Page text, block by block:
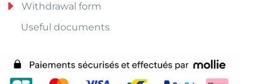
Withdrawal form
Useful documents